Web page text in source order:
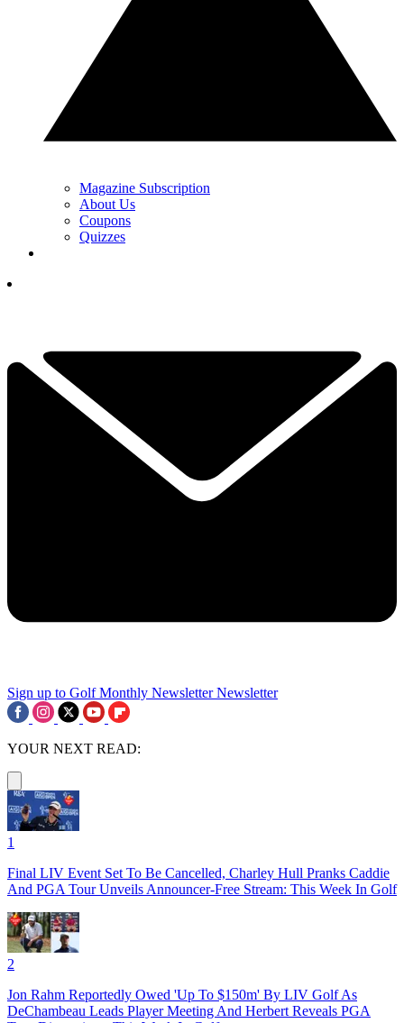
Magazine Subscription
About Us
Coupons
Quizzes
Sign up to Golf Monthly Newsletter Newsletter
YOUR NEXT READ:
1
Final LIV Event Set To Be Cancelled, Charley Hull Pranks Caddie
And PGA Tour Unveils Announcer-Free Stream: This Week In Golf
2
Jon Rahm Reportedly Owed 'Up To $150m' By LIV Golf As
DeChambeau Leads Player Meeting And Herbert Reveals PGA